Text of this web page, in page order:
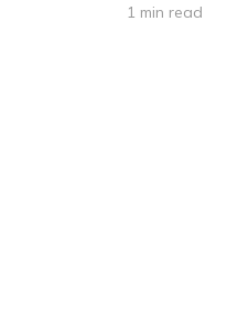
1 min read